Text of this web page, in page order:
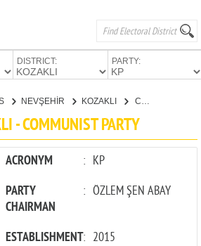
DISTRICT: PARTY:
NEVŞEHİR KOZAKLI
- COMMUNIST PARTY
ACRONYM : KP
PARTY
CHAIRMAN
: ÖZLEM ŞEN ABAY
ESTABLISHMENT: 2015